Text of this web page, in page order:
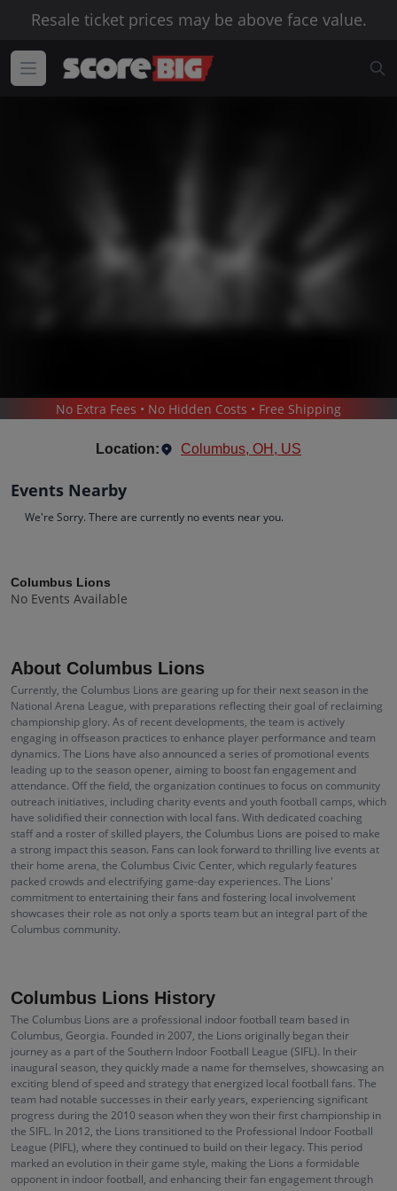
Resale ticket prices may be above face value.
FOOTBALL / COLUMBUS LIONS
Columbus Lions
No Extra Fees • No Hidden Costs • Free Shipping
Location: Columbus, OH, US
Events Nearby
We're Sorry. There are currently no events near you.
Columbus Lions
No Events Available
About Columbus Lions
Currently, the Columbus Lions are gearing up for their next season in the
National Arena League, with preparations reflecting their goal of reclaiming
championship glory. As of recent developments, the team is actively
engaging in offseason practices to enhance player performance and team
dynamics. The Lions have also announced a series of promotional events
leading up to the season opener, aiming to boost fan engagement and
attendance. Off the field, the organization continues to focus on community
outreach initiatives, including charity events and youth football camps, which
have solidified their connection with local fans. With dedicated coaching
staff and a roster of skilled players, the Columbus Lions are poised to make
a strong impact this season. Fans can look forward to thrilling live events at
their home arena, the Columbus Civic Center, which regularly features
packed crowds and electrifying game-day experiences. The Lions'
commitment to entertaining their fans and fostering local involvement
showcases their role as not only a sports team but an integral part of the
Columbus community.
Columbus Lions History
The Columbus Lions are a professional indoor football team based in
Columbus, Georgia. Founded in 2007, the Lions originally began their
journey as a part of the Southern Indoor Football League (SIFL). In their
inaugural season, they quickly made a name for themselves, showcasing an
exciting blend of speed and strategy that energized local football fans. The
team had notable successes in their early years, experiencing significant
progress during the 2010 season when they won their first championship in
the SIFL. In 2012, the Lions transitioned to the Professional Indoor Football
League (PIFL), where they continued to build on their legacy. This period
marked an evolution in their game style, making the Lions a formidable
opponent in indoor football, and enhancing their fan engagement through